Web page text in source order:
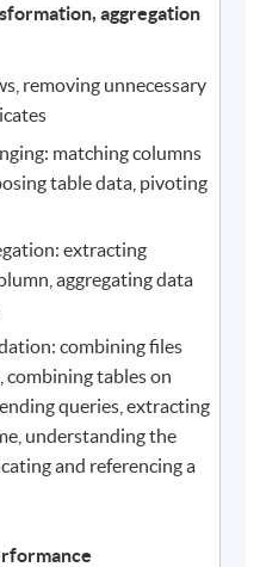
aggregation
removing unnecessary
matching columns
table data, pivoting
extracting
aggregating data
combining files
tables on
queries, extracting
understanding the
and referencing a